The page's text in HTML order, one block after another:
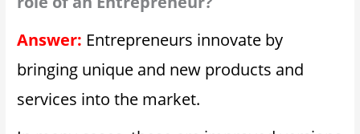
Answer: Entrepreneurs innovate by
bringing unique and new products and
services into the market.